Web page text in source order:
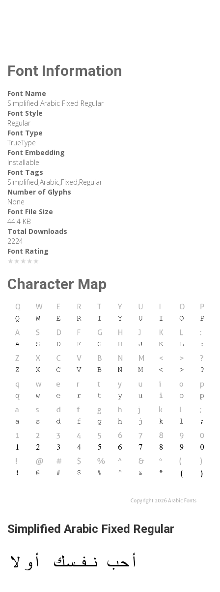
Font Information
Font Name
Simplified Arabic Fixed Regular
Font Style
Regular
Font Type
TrueType
Font Embedding
Installable
Font Tags
Simplified,Arabic,Fixed,Regular
Number of Glyphs
None
Font File Size
44.4 KB
Total Downloads
2224
Font Rating
★★★★★
Character Map
Simplified Arabic Fixed Regular